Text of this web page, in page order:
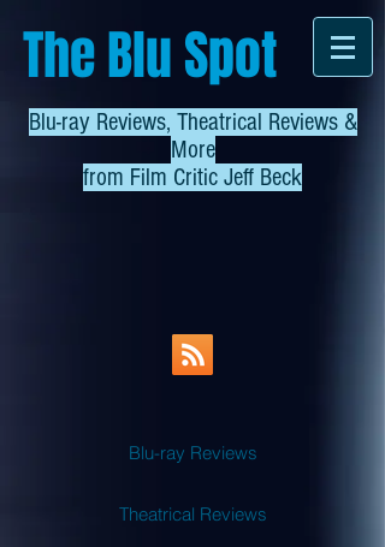
The Blu Spot
Blu-ray Reviews, Theatrical Reviews &
More
from Film Critic Jeff Beck
Blu-ray Reviews
Theatrical Reviews